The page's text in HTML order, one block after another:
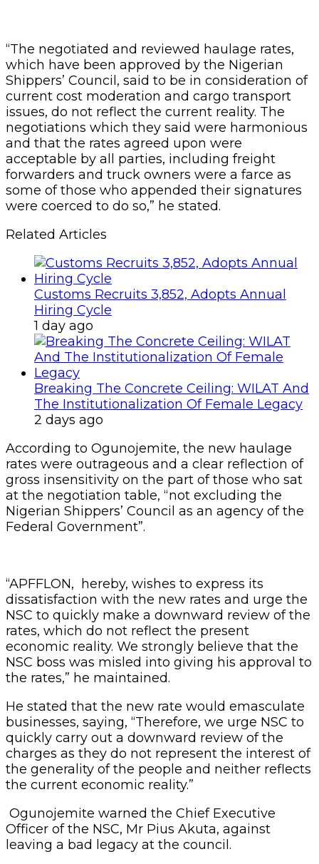
“The negotiated and reviewed haulage rates,
which have been approved by the Nigerian
Shippers’ Council, said to be in consideration of
current cost moderation and cargo transport
issues, do not reflect the current reality. The
negotiations which they said were harmonious
and that the rates agreed upon were
acceptable by all parties, including freight
forwarders and truck owners were a farce as
some of those who appended their signatures
were coerced to do so,” he stated.
Related Articles
Customs Recruits 3,852, Adopts Annual
Hiring Cycle
1 day ago
Breaking The Concrete Ceiling: WILAT And
The Institutionalization Of Female Legacy
2 days ago
According to Ogunojemite, the new haulage
rates were outrageous and a clear reflection of
gross insensitivity on the part of those who sat
at the negotiation table, “not excluding the
Nigerian Shippers’ Council as an agency of the
Federal Government”.
“APFFLON, hereby, wishes to express its
dissatisfaction with the new rates and urge the
NSC to quickly make a downward review of the
rates, which do not reflect the present
economic reality. We strongly believe that the
NSC boss was misled into giving his approval to
the rates,” he maintained.
He stated that the new rate would emasculate
businesses, saying, “Therefore, we urge NSC to
quickly carry out a downward review of the
charges as they do not represent the interest of
the generality of the people and neither reflects
the current economic reality.”
Ogunojemite warned the Chief Executive
Officer of the NSC, Mr Pius Akuta, against
leaving a bad legacy at the council.